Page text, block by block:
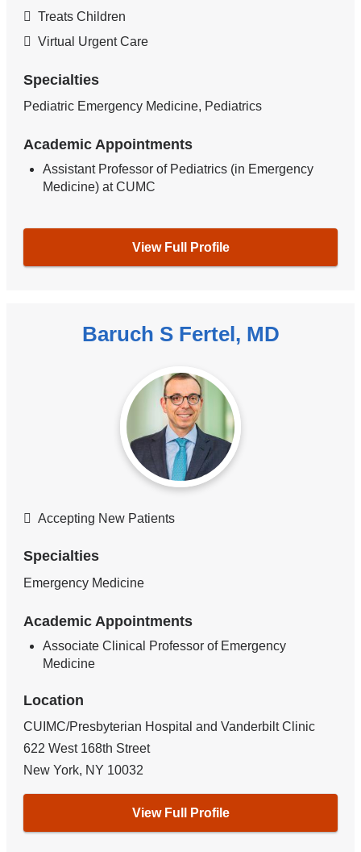
Treats Children
Virtual Urgent Care
Specialties
Pediatric Emergency Medicine, Pediatrics
Academic Appointments
Assistant Professor of Pediatrics (in Emergency
Medicine) at CUMC
View Full Profile
Baruch S Fertel, MD
Accepting New Patients
Specialties
Emergency Medicine
Academic Appointments
Associate Clinical Professor of Emergency
Medicine
Location
CUIMC/Presbyterian Hospital and Vanderbilt Clinic
622 West 168th Street
New York, NY 10032
View Full Profile